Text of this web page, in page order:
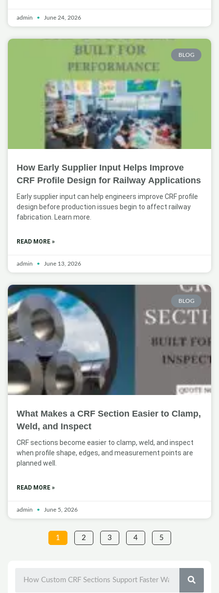
admin June 24, 2026
BLOG
How Early Supplier Input Helps Improve
CRF Profile Design for Railway Applications
Early supplier input can help engineers improve CRF profile
design before production issues begin to affect railway
fabrication. Learn more.
READ MORE »
admin June 13, 2026
BLOG
What Makes a CRF Section Easier to Clamp,
Weld, and Inspect
CRF sections become easier to clamp, weld, and inspect
when profile shape, edges, and measurement points are
planned well.
READ MORE »
admin June 5, 2026
1 2 3 4 5